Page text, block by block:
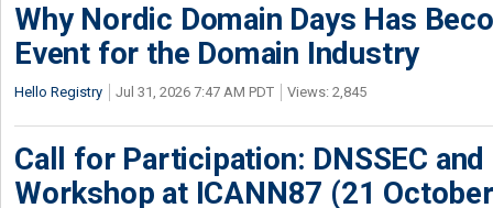
Why Nordic Domain Days Has
Event for the Domain Industry
Hello Registry Jul 31, 2026 7:47 AM PDT Views: 2,845
Call for Participation: DNSSEC
Workshop at ICANN87 (21